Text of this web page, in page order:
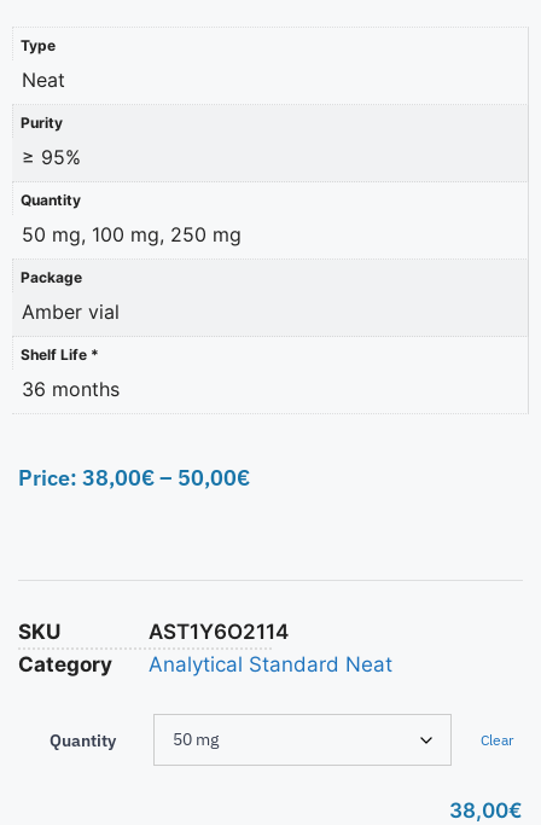
Type
Neat
Purity
≥ 95%
Quantity
50 mg, 100 mg, 250 mg
Package
Amber vial
Shelf Life *
36 months
Price: 38,00€– 50,00€
SKU
AST1Y6O2114
Category
Analytical Standard Neat
Quantity Clear
38,00€